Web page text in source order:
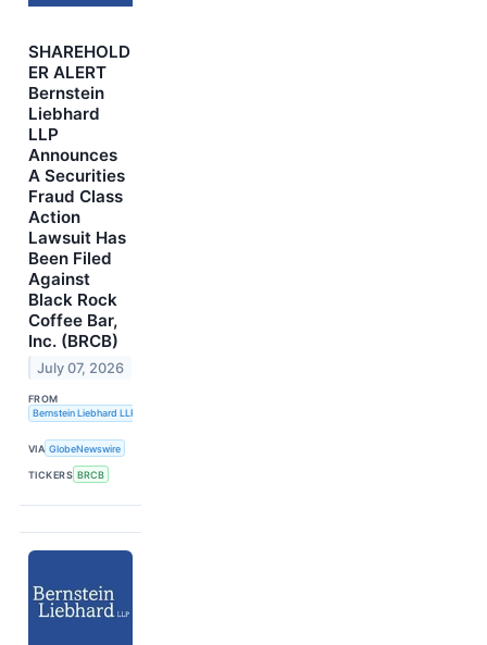
SHAREHOLD
ER ALERT
Bernstein
Liebhard
LLP
Announces
A Securities
Fraud Class
Action
Lawsuit Has
Been Filed
Against
Black Rock
Coffee Bar,
Inc. (BRCB)
July 07, 2026
FROM
Bernstein Liebhard LLP
VIA GlobeNewswire
TICKERS BRCB